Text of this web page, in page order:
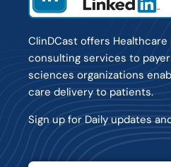
ClinDCast offers Healthcare
consulting services to
sciences organizations
care delivery to patients.
Sign up for Daily updates